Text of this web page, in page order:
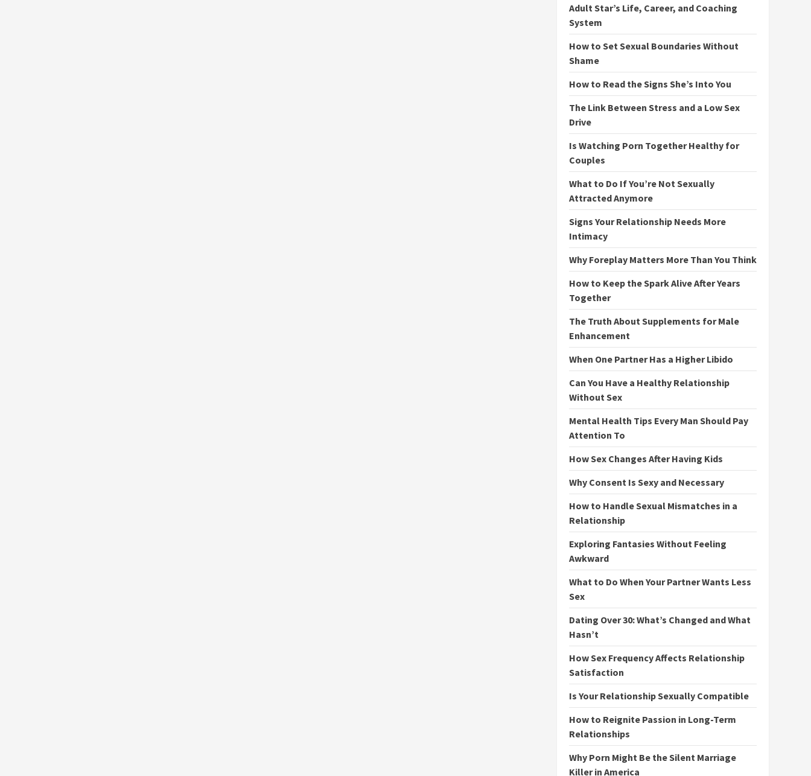
Adult Star’s Life, Career, and Coaching
System
How to Set Sexual Boundaries Without
Shame
How to Read the Signs She’s Into You
The Link Between Stress and a Low Sex
Drive
Is Watching Porn Together Healthy for
Couples
What to Do If You’re Not Sexually
Attracted Anymore
Signs Your Relationship Needs More
Intimacy
Why Foreplay Matters More Than You Think
How to Keep the Spark Alive After Years
Together
The Truth About Supplements for Male
Enhancement
When One Partner Has a Higher Libido
Can You Have a Healthy Relationship
Without Sex
Mental Health Tips Every Man Should Pay
Attention To
How Sex Changes After Having Kids
Why Consent Is Sexy and Necessary
How to Handle Sexual Mismatches in a
Relationship
Exploring Fantasies Without Feeling
Awkward
What to Do When Your Partner Wants Less
Sex
Dating Over 30: What’s Changed and What
Hasn’t
How Sex Frequency Affects Relationship
Satisfaction
Is Your Relationship Sexually Compatible
How to Reignite Passion in Long-Term
Relationships
Why Porn Might Be the Silent Marriage
Killer in America